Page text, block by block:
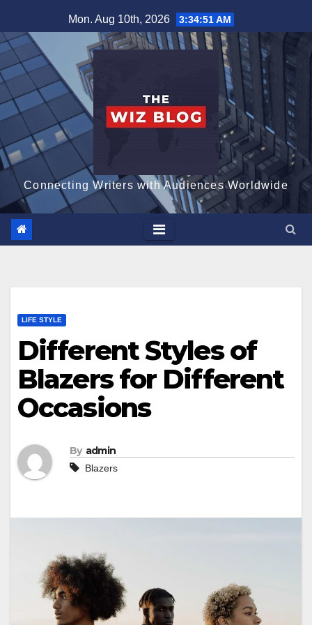
to
content
Mon. Aug 10th, 2026 3:34:52 AM
Connecting Writers with Audiences Worldwide
LIFE STYLE
Different Styles of
Blazers for Different
Occasions
By admin
Blazers